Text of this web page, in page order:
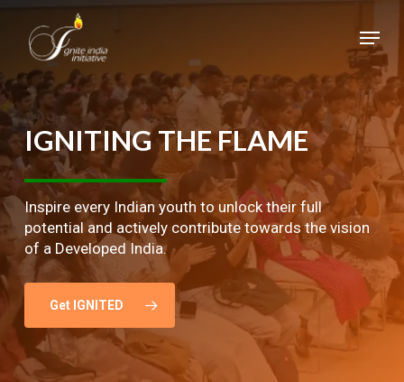
main
content
Menu
IGNITINGTHEFLAME
Inspire every Indian youth to unlock their full
potential and actively contribute towards the vision
of a Developed India.
Get IGNITED
Close
Menu